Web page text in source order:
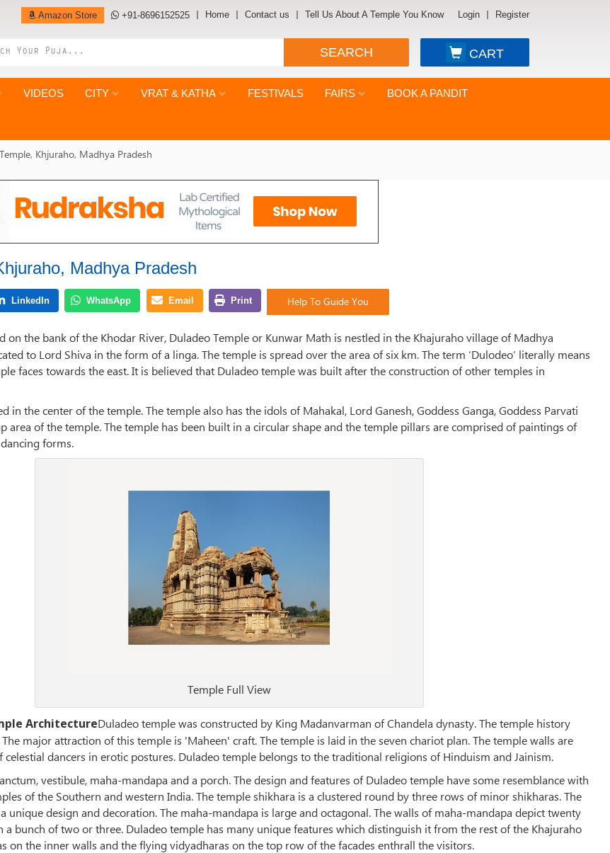
Amazon Store +91-8696152525 Home Contact us Tell Us About A Temple You Know Login Register
SEARCH CART
VIDEOS CITY VRAT & KATHA FESTIVALS FAIRS BOOK A PANDIT
Khjuraho, Madhya Pradesh
Madhya Pradesh
Help To Guide You
on the bank of the Khodar River, Duladeo Temple or Kunwar Math is nestled in the Khajuraho village of Madhya
to Lord Shiva in the form of a linga. The temple is spread over the area of six km. The term ‘Dulodeo’ literally means
faces towards the east. It is believed that Duladeo temple was built after the construction of other temples in
in the center of the temple. The temple also has the idols of Mahakal, Lord Ganesh, Goddess Ganga, Goddess Parvati
area of the temple. The temple has been built in a circular shape and the temple pillars are comprised of paintings of
forms.
Temple Full View
ArchitectureDuladeo temple was constructed by King Madanvarman of Chandela dynasty. The temple history
major attraction of this temple is 'Maheen' craft. The temple is laid in the seven chariot plan. The temple walls are
dancers in erotic postures. Duladeo temple belongs to the traditional religions of Hinduism and Jainism.
vestibule, maha-mandapa and a porch. The design and features of Duladeo temple have some resemblance with
of the Southern and western India. The temple shikhara is a clustered round by three rows of minor shikharas. The
unique design and decoration. The maha-mandapa is large and octagonal. The walls of maha-mandapa depict twenty
a bunch of two or three. Duladeo temple has many unique features which distinguish it from the rest of the Khajuraho
on the inner walls and the flying vidyadharas on the top row of the facades enthrall the visitors.